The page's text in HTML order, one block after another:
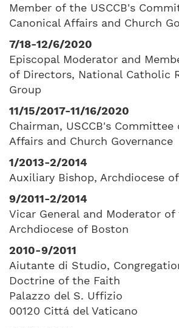
Member of the USCCB's
Canonical Affairs and Church
7/18-12/6/2020
Episcopal Moderator and
of Directors, National Catholic
Group
11/15/2017-11/16/2020
Chairman, USCCB's Committee
Affairs and Church Governance
1/2013-2/2014
Auxiliary Bishop, Archdiocese
9/2011-2/2014
Vicar General and Moderator of
Archdiocese of Boston
2010-9/2011
Aiutante di Studio,
Doctrine of the Faith
Palazzo del S. Uffizio
00120 Cittá del Vaticano